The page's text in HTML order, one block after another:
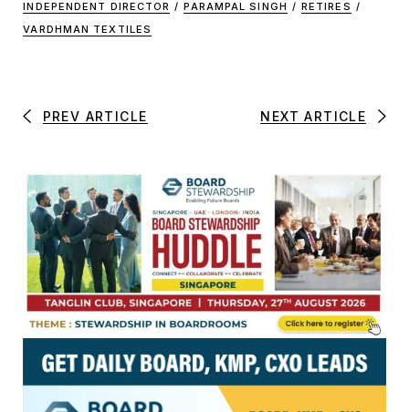
INDEPENDENT DIRECTOR / PARAMPAL SINGH / RETIRES /
VARDHMAN TEXTILES
PREV ARTICLE NEXT ARTICLE